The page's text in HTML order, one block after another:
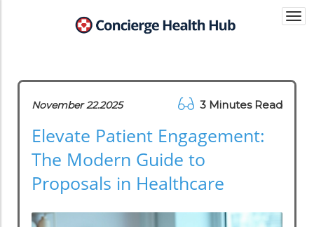
November 22.2025 3 Minutes Read
Elevate Patient Engagement:
The Modern Guide to
Proposals in Healthcare